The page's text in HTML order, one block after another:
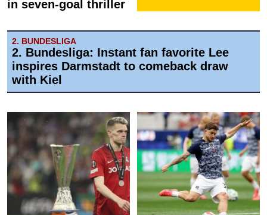
in seven-goal thriller
2. BUNDESLIGA
2. Bundesliga: Instant fan favorite Lee
inspires Darmstadt to comeback draw
with Kiel